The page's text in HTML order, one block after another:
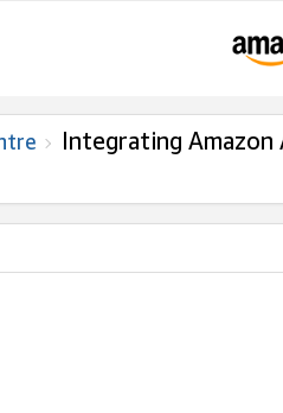
Integrating Amazon